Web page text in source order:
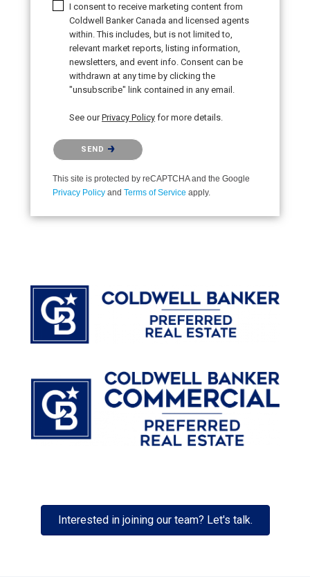
I consent to receive marketing content from
Coldwell Banker Canada and licensed agents
within. This includes, but is not limited to,
relevant market reports, listing information,
newsletters, and event info. Consent can be
withdrawn at any time by clicking the
"unsubscribe" link contained in any email.
See ourPrivacy Policy for more details.
Please confirm that you are not a robot.
SEND
This site is protected by reCAPTCHA and the Google
Privacy Policy and Terms of Service apply.
Interested in joining our team? Let's talk.